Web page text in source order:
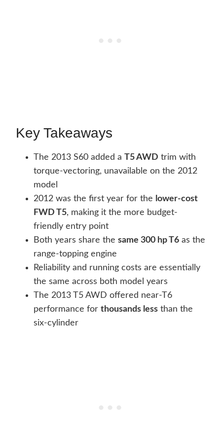
Key Takeaways
The 2013 S60 added a T5 AWD trim with
torque-vectoring, unavailable on the 2012
model
2012 was the first year for the lower-cost
FWD T5, making it the more budget-
friendly entry point
Both years share the same 300 hp T6 as the
range-topping engine
Reliability and running costs are essentially
the same across both model years
The 2013 T5 AWD offered near-T6
performance for thousands less than the
six-cylinder